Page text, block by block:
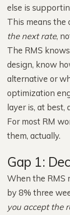
else is
This means the
the next rate,
The RMS
design, know
alternative or
optimization
layer is, at best,
For most RM
them, actually.
Gap 1:
When the RMS
by 8% three
you accept the